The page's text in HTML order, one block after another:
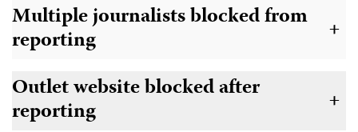
Multiple journalists blocked from
reporting
+
Outlet website blocked after
reporting
+